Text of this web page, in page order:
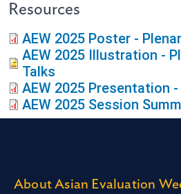
Resources
AEW 2025 Poster -
AEW 2025 Illustration -
Talks
AEW 2025 Presentation
AEW 2025 Session
About Asian Evaluation